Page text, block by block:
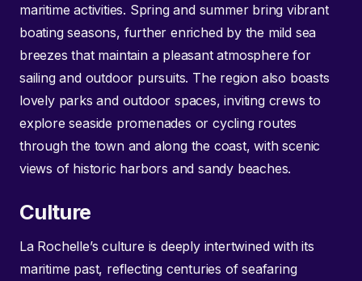
maritime activities. Spring and summer bring vibrant
boating seasons, further enriched by the mild sea
breezes that maintain a pleasant atmosphere for
sailing and outdoor pursuits. The region also boasts
lovely parks and outdoor spaces, inviting crews to
explore seaside promenades or cycling routes
through the town and along the coast, with scenic
views of historic harbors and sandy beaches.
Culture
La Rochelle’s culture is deeply intertwined with its
maritime past, reflecting centuries of seafaring